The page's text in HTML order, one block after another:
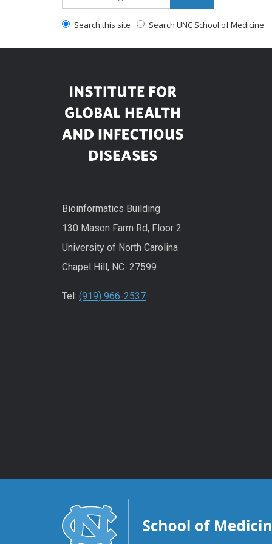
Search this site Search UNC School of Medicine
Bioinformatics Building
130 Mason Farm Rd, Floor 2
University of North Carolina
Chapel Hill, NC 27599
Tel: (919) 966-2537